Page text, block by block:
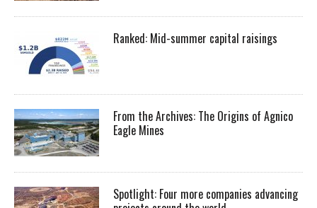
Ranked: Mid-summer capital raisings
From the Archives: The Origins of Agnico
Eagle Mines
Spotlight: Four more companies advancing